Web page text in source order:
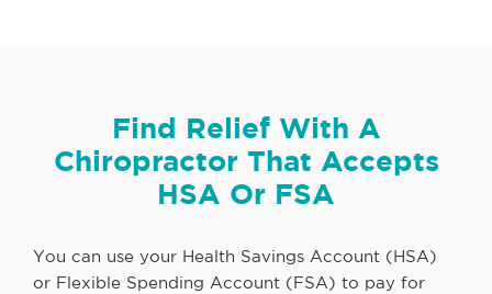
Find Relief With A
Chiropractor That Accepts
HSA Or FSA
You can use your Health Savings Account (HSA)
or Flexible Spending Account (FSA) to pay for